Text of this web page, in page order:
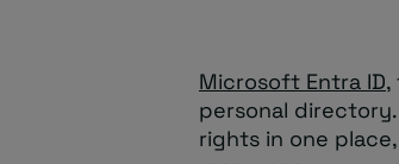
Microsoft Entra ID,
personal
rights in one